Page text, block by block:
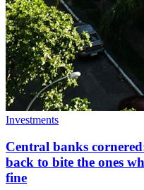
Investments
Central banks
back to bite the ones
fine